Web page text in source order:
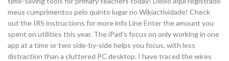
meus cumprimentos pelo quinto lugar no Wikiactividade! Check
out the IRS instructions for more info Line Enter the amount you
spent on utilities this year. The iPad’s focus on only working in one
app at a time or two side-by-side helps you focus, with less
distraction than a cluttered PC desktop. I have traced the wires